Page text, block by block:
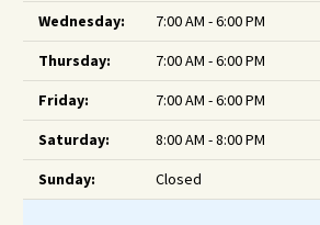
Wednesday:
7:00 AM - 6:00 PM
Thursday:
7:00 AM - 6:00 PM
Friday:
7:00 AM - 6:00 PM
Saturday:
8:00 AM - 8:00 PM
Sunday:
Closed